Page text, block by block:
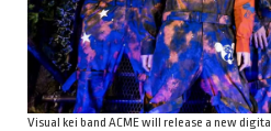
Visual kei band ACME will release a new